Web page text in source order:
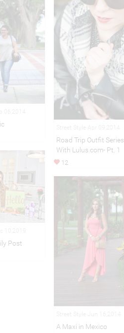
Road Trip Outfit Series
With Lulus.com- Pt. 1
12
Post
A Maxi in Mexico